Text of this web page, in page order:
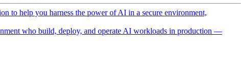
to help you harness the power of AI in a secure environment,
who build, deploy, and operate AI workloads in production —